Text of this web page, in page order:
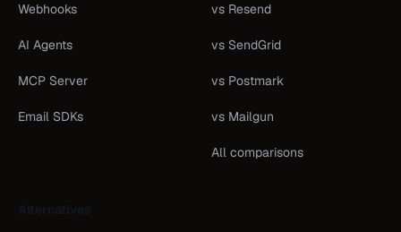
Webhooks
AI Agents
MCP Server
Email SDKs
vs Resend
vs SendGrid
vs Postmark
vs Mailgun
All comparisons
Alternatives